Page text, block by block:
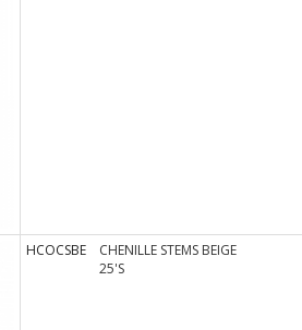
HCOCSBE
CHENILLE STEMS BEIGE
25'S